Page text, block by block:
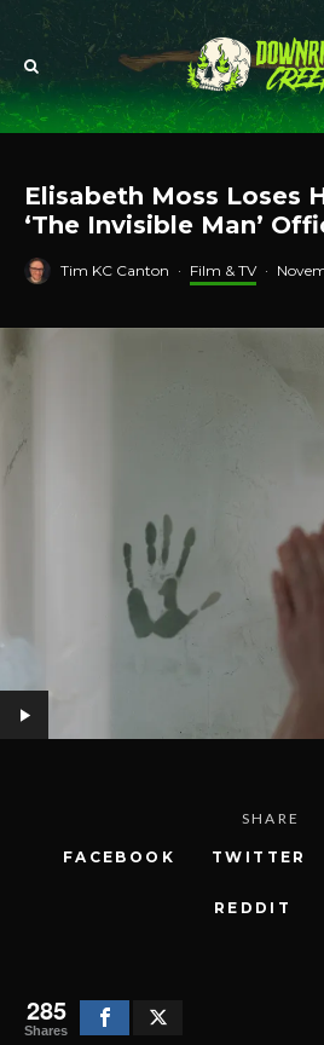
Elisabeth Moss Loses
‘The Invisible Man’
Tim KC Canton · Film & TV ·
SHARE
FACEBOOK TWITTER
REDDIT
285
Shares